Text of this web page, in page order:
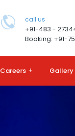
call us
+91-483 -
Booking: +91-
Careers + Gallery